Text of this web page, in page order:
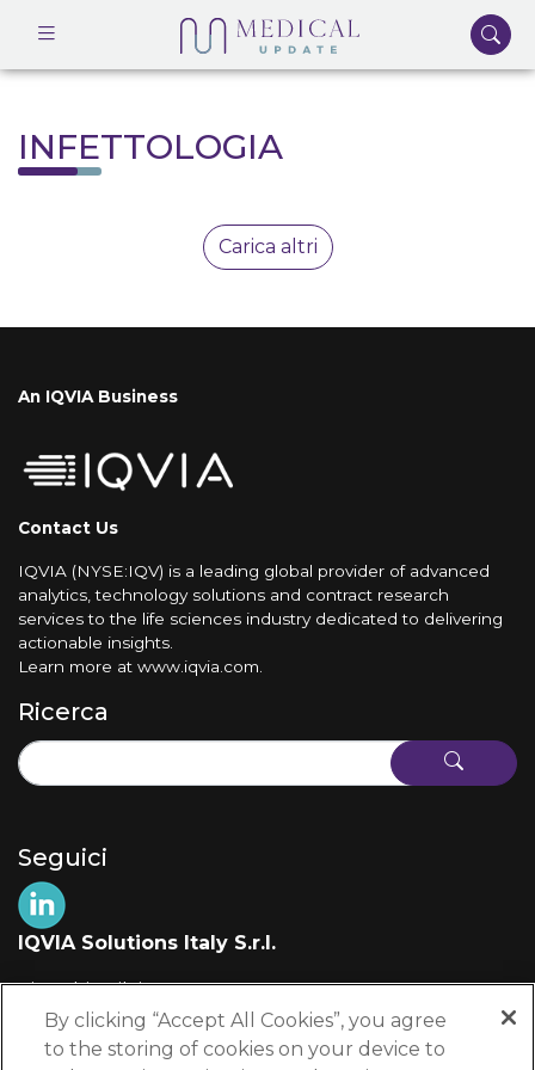
INFETTOLOGIA
Carica altri
An IQVIA Business
Contact Us
IQVIA (NYSE:IQV) is a leading global provider of advanced
analytics, technology solutions and contract research
services to the life sciences industry dedicated to delivering
actionable insights.
Learn more at www.iqvia.com
Ricerca
Seguici
IQVIA Solutions Italy S.r.l.
Via Fabio Filzi, 29
20124 Milano (MI)
Italia
By clicking “Accept All Cookies”, you agree
to the storing of cookies on your device to